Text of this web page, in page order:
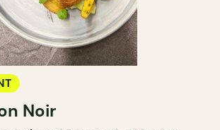
Noir